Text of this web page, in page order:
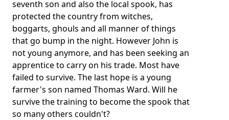
seventh son and also the local spook, has
protected the country from witches,
boggarts, ghouls and all manner of things
that go bump in the night. However John is
not young anymore, and has been seeking an
apprentice to carry on his trade. Most have
failed to survive. The last hope is a young
farmer's son named Thomas Ward. Will he
survive the training to become the spook that
so many others couldn't?